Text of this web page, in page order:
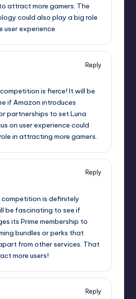
attract more gamers. The
could also play a big role
user experience.
Reply
is fierce! It will be
if Amazon introduces
partnerships to set Luna
on user experience could
in attracting more gamers.
Reply
competition is definitely
be fascinating to see if
its Prime membership to
bundles or perks that
from other services. That
more users!
Reply